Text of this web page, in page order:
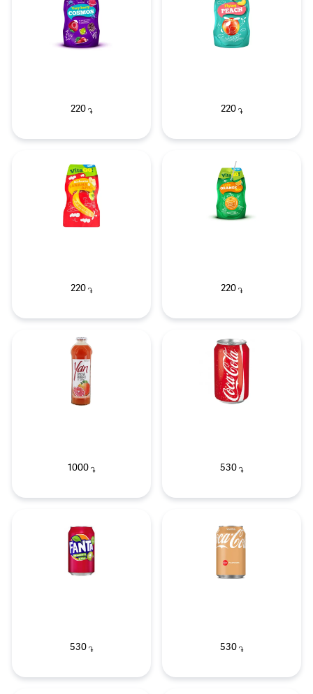
220֏ 220 ֏
220֏ 220 ֏
1000֏ 530 ֏
530֏ 530 ֏